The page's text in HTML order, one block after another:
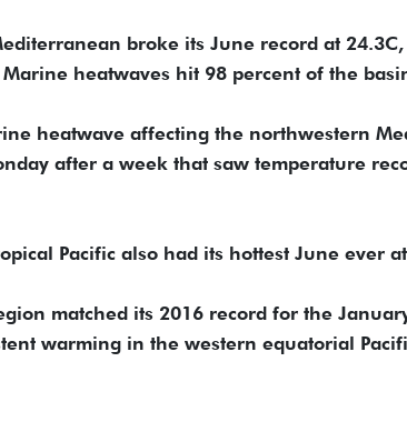
broke its June record at
Marine heatwaves hit 98 percent of the
heatwave affecting the northwestern
after a week that saw temperature
Pacific also had its hottest June ever
matched its 2016 record for the
warming in the western equatorial